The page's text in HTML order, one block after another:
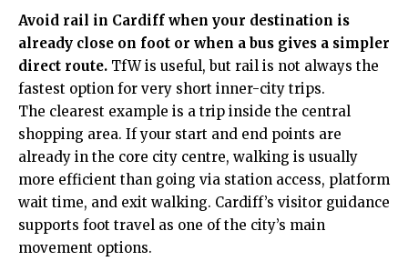
Avoid rail in Cardiff when your destination is
already close on foot or when a bus gives a simpler
direct route. TfW is useful, but rail is not always the
fastest option for very short inner-city trips.
The clearest example is a trip inside the central
shopping area. If your start and end points are
already in the core city centre, walking is usually
more efficient than going via station access, platform
wait time, and exit walking. Cardiff’s visitor guidance
supports foot travel as one of the city’s main
movement options.